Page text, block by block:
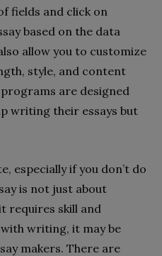
fields and click on
based on the data
allow you to customize
style, and content
are designed
writing their essays but
especially if you don’t do
is not just about
requires skill and
writing, it may be
makers. There are